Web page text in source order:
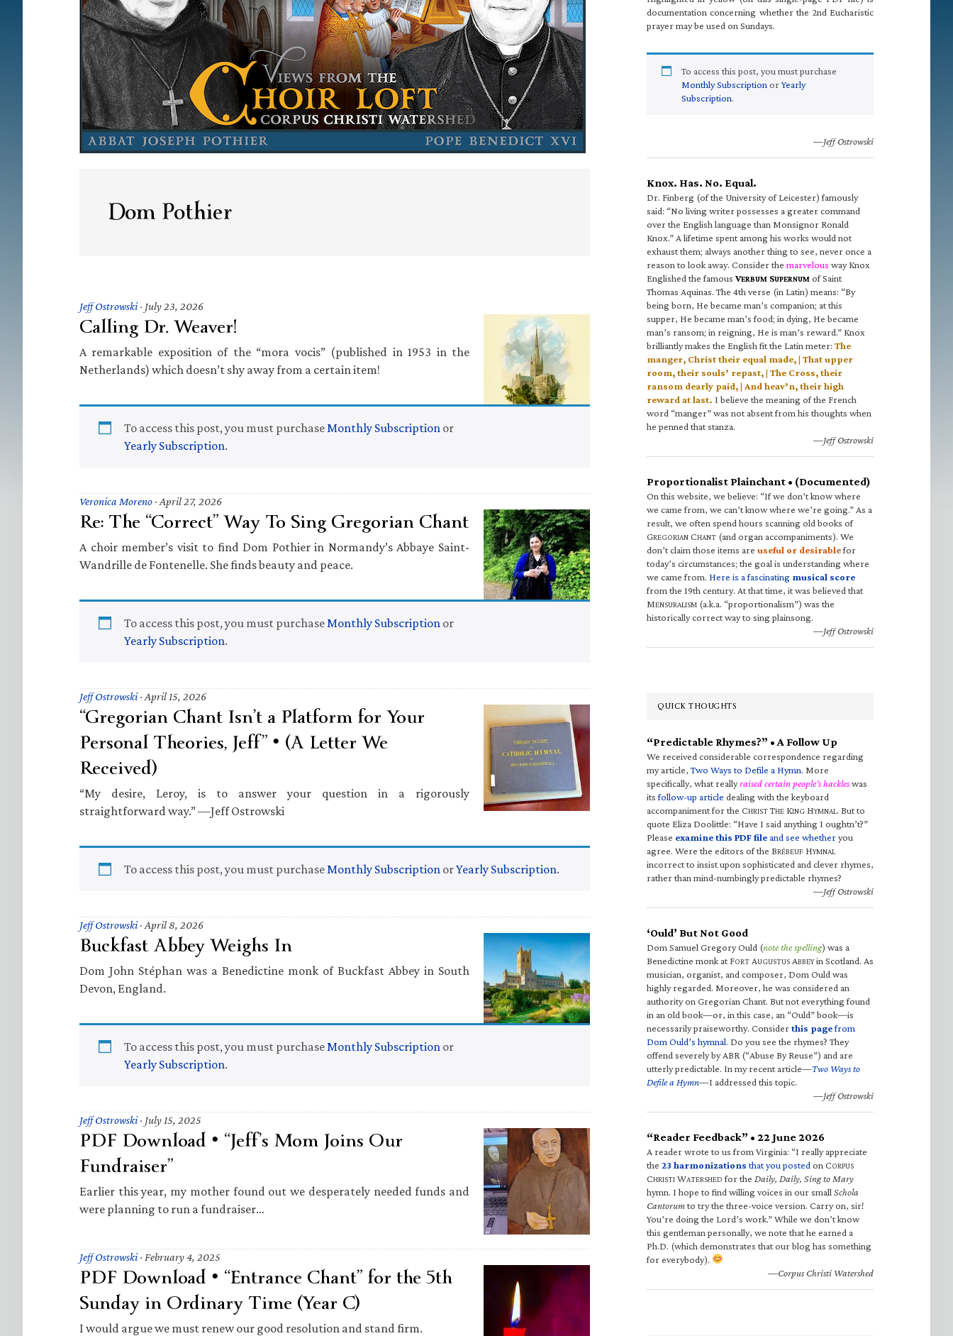
Dom Pothier
Jeff Ostrowski· July 23, 2026
Calling Dr. Weaver!
A remarkable exposition of the “mora vocis” (published in 1953 in the
Netherlands) which doesn’t shy away from a certain item!
To access this post, you must purchaseMonthly Subscription or
Yearly Subscription.
Veronica Moreno · April 27, 2026
Re: The “Correct” Way To Sing Gregorian Chant
A choir member’s visit to find Dom Pothier in Normandy’s Abbaye Saint-
Wandrille de Fontenelle. She finds beauty and peace.
To access this post, you must purchaseMonthly Subscription or
Yearly Subscription.
Jeff Ostrowski· April 15, 2026
“Gregorian Chant Isn’t a Platform for Your
Personal Theories, Jeff” • (A Letter We
Received)
“My desire, Leroy, is to answer your question in a rigorously
straightforward way.” —Jeff Ostrowski
To access this post, you must purchaseMonthly Subscription orYearly Subscription.
Jeff Ostrowski· April 8, 2026
Buckfast Abbey Weighs In
Dom John Stéphan was a Benedictine monk of Buckfast Abbey in South
Devon, England.
To access this post, you must purchaseMonthly Subscription or
Yearly Subscription.
Jeff Ostrowski· July 15, 2025
PDF Download • “Jeff’s Mom Joins Our
Fundraiser”
Earlier this year, my mother found out we desperately needed funds and
were planning to run a fundraiser…
Jeff Ostrowski· February 4, 2025
PDF Download • “Entrance Chant” for the 5th
Sunday in Ordinary Time (Year C)
I would argue we must renew our good resolution and stand firm.
documentation concerning whether the 2nd Eucharistic
prayer may be used on Sundays.
To access this post, you must purchase
Monthly Subscription orYearly
Subscription.
—Jeff Ostrowski
Knox. Has. No. Equal.
Dr. Finberg (of the University of Leicester) famously
said: “No living writer possesses a greater command
over the English language than Monsignor Ronald
Knox.” A lifetime spent among his works would not
exhaust them; always another thing to see, never once a
reason to look away. Consider the marvelous way Knox
Englished the famous VERBUM SUPERNUM of Saint
Thomas Aquinas. The 4th verse (in Latin) means: “By
being born, He became man’s companion; at this
supper, He became man’s food; in dying, He became
man’s ransom; in reigning, He is man’s reward.” Knox
brilliantly makes the English fit the Latin meter: The
manger, Christ their equal made, | That upper
room, their souls’ repast, | The Cross, their
ransom dearly paid, | And heav’n, their high
reward at last. I believe the meaning of the French
word “manger” was not absent from his thoughts when
he penned that stanza.
—Jeff Ostrowski
Proportionalist Plainchant • (Documented)
On this website, we believe: “If we don’t know where
we came from, we can’t know where we’re going.” As a
result, we often spend hours scanning old books of
GREGORIAN CHANT (and organ accompaniments). We
don’t claim those items are useful or desirablefor
today’s circumstances; the goal is understanding where
we came from. Here is a fascinating musical score
from the 19th century. At that time, it was believed that
MENSURALISM (a.k.a. “proportionalism”) was the
historically correct way to sing plainsong.
—Jeff Ostrowski
QUICK THOUGHTS
“Predictable Rhymes?” • A Follow Up
We received considerable correspondence regarding
my article,Two Ways to Defile a Hymn. More
specifically, what reallyraised certain people’s hackleswas
itsfollow-up article dealing with the keyboard
accompaniment for the CHRIST THE KING HYMNAL. But to
quote Eliza Doolittle: “Have I said anything I oughtn’t?”
Please examine this PDF fileand see whetheryou
agree. Were the editors of the BRÉBEUF HYMNAL
incorrect to insist upon sophisticated and clever rhymes,
rather than mind-numbingly predictable rhymes?
—Jeff Ostrowski
‘Ould’ But Not Good
Dom Samuel Gregory Ould (note the spelling) was a
Benedictine monk at FORT AUGUSTUS ABBEYin Scotland. As
musician, organist, and composer, Dom Ould was
highly regarded. Moreover, he was considered an
authority on Gregorian Chant. But not everything found
in an old book—or, in this case, an “Ould” book—is
necessarily praiseworthy. Considerthis pagefrom
Dom Ould’s hymnal. Do you see the rhymes? They
offend severely by ABR (“Abuse By Reuse”) and are
utterly predictable. In my recent article—Two Ways to
Defile a Hymn—I addressed this topic.
—Jeff Ostrowski
“Reader Feedback” • 22 June 2026
A reader wrote to us from Virginia: “I really appreciate
the 23 harmonizations that you posted on CORPUS
CHRISTI WATERSHED for the Daily, Daily, Sing to Mary
hymn. I hope to find willing voices in our small Schola
Cantorumto try the three-voice version. Carry on, sir!
You’re doing the Lord’s work.” While we don’t know
this gentleman personally, we note that he earned a
Ph.D. (which demonstrates that our blog has something
for everybody).
—Corpus Christi Watershed